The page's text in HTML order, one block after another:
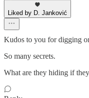
Liked by D. Janković
Kudos to you for digging
So many secrets.
What are they hiding if